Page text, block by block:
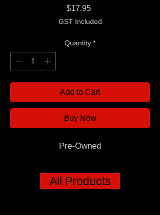
$17.95Price
GST Included
Quantity *
Add to Cart
Buy Now
Pre-Owned
All Products